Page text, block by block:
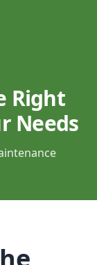
Right
Needs